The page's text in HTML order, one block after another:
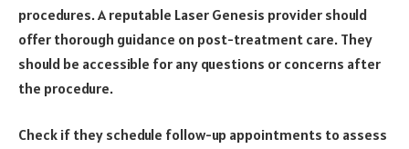
procedures. A reputable Laser Genesis provider should
offer thorough guidance on post-treatment care. They
should be accessible for any questions or concerns after
the procedure.
Check if they schedule follow-up appointments to assess